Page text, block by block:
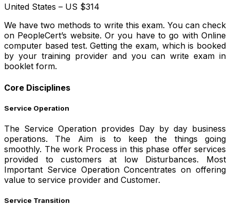
United States – US $314
We have two methods to write this exam. You can check
on PeopleCert’s website. Or you have to go with Online
computer based test. Getting the exam, which is booked
by your training provider and you can write exam in
booklet form.
Core Disciplines
Service Operation
The Service Operation provides Day by day business
operations. The Aim is to keep the things going
smoothly. The work Process in this phase offer services
provided to customers at low Disturbances. Most
Important Service Operation Concentrates on offering
value to service provider and Customer.
Service Transition